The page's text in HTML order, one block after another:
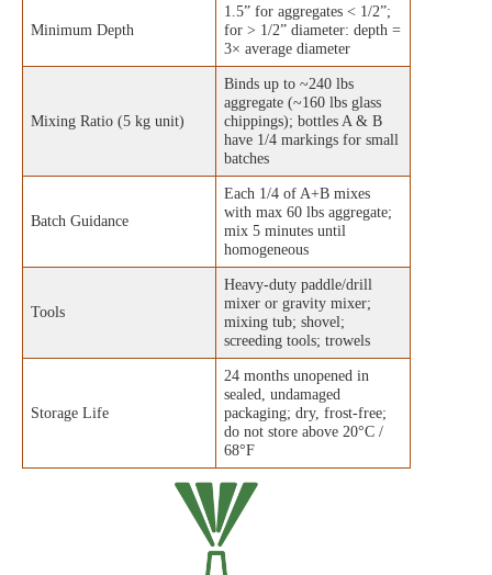
Minimum Depth
1.5” for aggregates < 1/2”;
for > 1/2” diameter: depth =
3× average diameter
Mixing Ratio (5 kg unit)
Binds up to ~240 lbs
aggregate (~160 lbs glass
chippings); bottles A & B
have 1/4 markings for small
batches
Batch Guidance
Each 1/4 of A+B mixes
with max 60 lbs aggregate;
mix 5 minutes until
homogeneous
Tools
Heavy-duty paddle/drill
mixer or gravity mixer;
mixing tub; shovel;
screeding tools; trowels
Storage Life
24 months unopened in
sealed, undamaged
packaging; dry, frost-free;
do not store above 20°C /
68°F